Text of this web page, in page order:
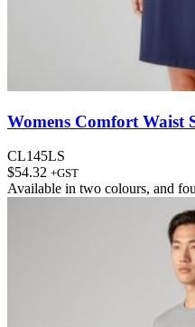
Womens Comfort Waist
CL145LS
$54.32 +GST
Available in two colours, and